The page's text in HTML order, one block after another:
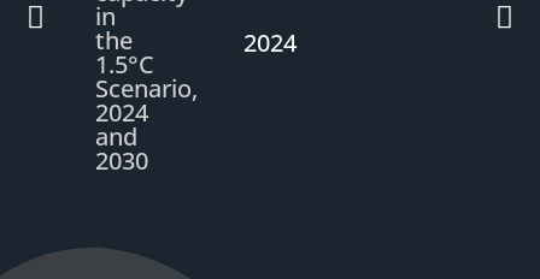
in
the
1.5°C
Scenario,
2024
and
2030
2024